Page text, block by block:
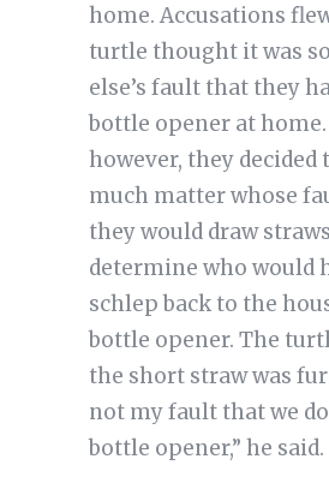
home. Accusations
turtle thought it was
else’s fault that they
bottle opener at
however, they decided
much matter whose
they would draw
determine who would
schlep back to the
bottle opener. The
the short straw was
not my fault that we
bottle opener,” he said.